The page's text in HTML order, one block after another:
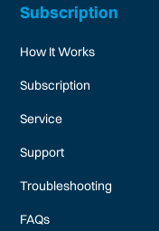
Subscription
How It Works
Subscription
Service
Support
Troubleshooting
FAQs